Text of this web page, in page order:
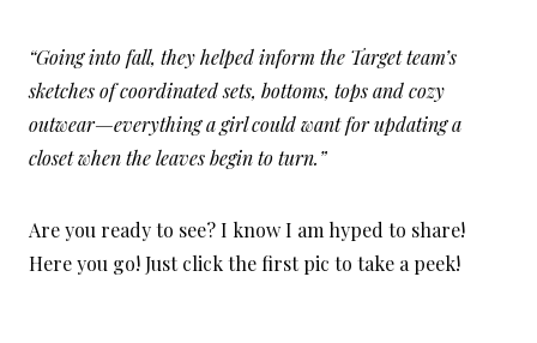
“Going into fall, they helped inform the Target team’s
sketches of coordinated sets, bottoms, tops and cozy
outwear—everything a girl could want for updating a
closet when the leaves begin to turn.”
Are you ready to see? I know I am hyped to share!
Here you go! Just click the first pic to take a peek!